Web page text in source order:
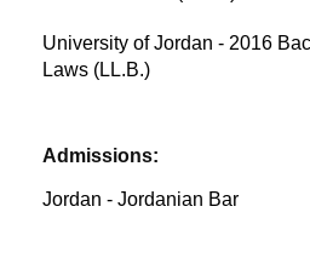
University of Jordan - 2016
Laws (LL.B.)
Admissions:
Jordan - Jordanian Bar